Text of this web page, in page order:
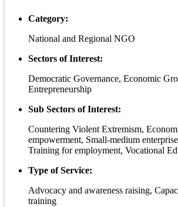
Category:
National and Regional NGO
Sectors of Interest:
Democratic Governance, Economic
Entrepreneurship
Sub Sectors of Interest:
Countering Violent Extremism,
empowerment, Small-medium
Training for employment, Vocational
Type of Service:
Advocacy and awareness raising,
training